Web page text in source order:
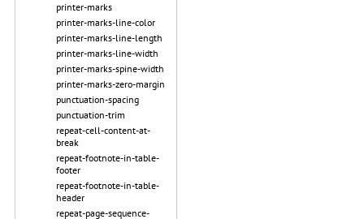
printer-marks
printer-marks-line-color
printer-marks-line-length
printer-marks-line-width
printer-marks-spine-width
printer-marks-zero-margin
punctuation-spacing
punctuation-trim
repeat-cell-content-at-
break
repeat-footnote-in-table-
footer
repeat-footnote-in-table-
header
repeat-page-sequence-